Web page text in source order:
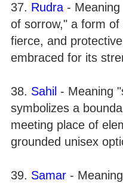
37. Rudra -
of sorrow," a form of
fierce, and
embraced for its
38. Sahil - Meaning
symbolizes a
meeting place of
grounded unisex
39. Samar -